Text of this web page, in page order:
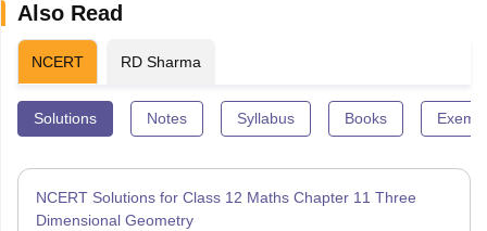
Also Read
NCERT RD Sharma
Solutions Notes Syllabus Books
NCERT Solutions for Class 12 Maths Chapter 11 Three
Dimensional Geometry